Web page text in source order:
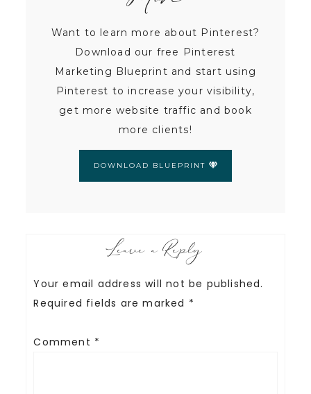
Want to learn more about Pinterest?
Download our free Pinterest
Marketing Blueprint and start using
Pinterest to increase your visibility,
get more website traffic and book
more clients!
DOWNLOAD BLUEPRINT
Leave a Reply
Your email address will not be published.
Required fields are marked *
Comment *